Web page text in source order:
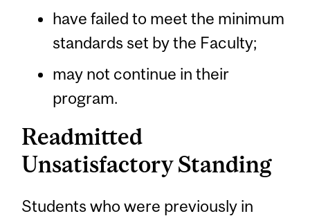
have failed to meet the minimum
standards set by the Faculty;
may not continue in their
program.
Readmitted
Unsatisfactory Standing
Students who were previously in